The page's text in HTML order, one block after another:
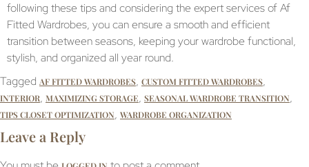
following these tips and considering the expert services of Af
Fitted Wardrobes, you can ensure a smooth and efficient
transition between seasons, keeping your wardrobe functional,
stylish, and organized all year round.
Tagged AF FITTED WARDROBES, CUSTOM FITTED WARDROBES,
INTERIOR, MAXIMIZING STORAGE, SEASONAL WARDROBE TRANSITION,
TIPS CLOSET OPTIMIZATION, WARDROBE ORGANIZATION
Leave a Reply